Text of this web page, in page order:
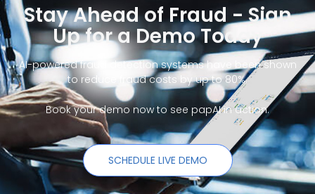
Stay Ahead of Fraud - Sign
Up for a Demo Today
AI-powered fraud detection systems have been shown
to reduce fraud costs by up to 80%.
Book your demo now to see papAI in action.
SCHEDULE LIVE DEMO